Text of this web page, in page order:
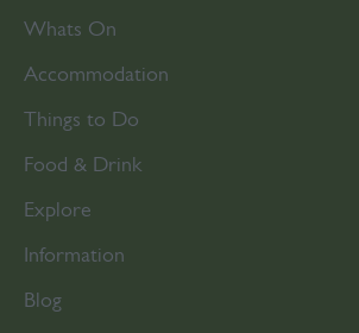
Whats On
Accommodation
Things to Do
Food & Drink
Explore
Information
Blog